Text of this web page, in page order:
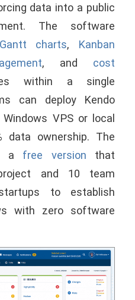
data into a public
The software
Gantt charts, Kanban
, and cost
within a single
can deploy Kendo
VPS or local
data ownership. The
a free version that
and 10 team
to establish
with zero software